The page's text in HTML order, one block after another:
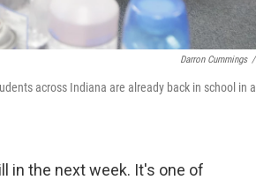
Darron Cummings /
across Indiana are already back in school in a
in the next week. It's one of